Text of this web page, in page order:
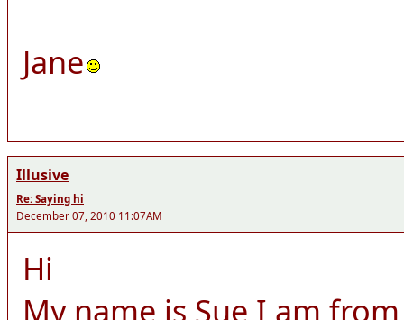
Jane
Illusive
Re: Saying hi
December 07, 2010 11:07AM
Hi
My name is Sue I am